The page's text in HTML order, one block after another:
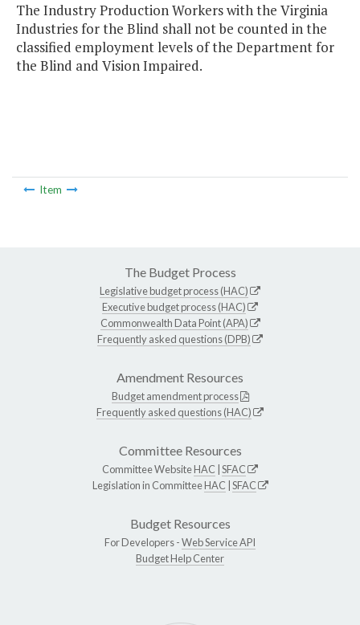
The Industry Production Workers with the Virginia
Industries for the Blind shall not be counted in the
classified employment levels of the Department for
the Blind and Vision Impaired.
Item
The Budget Process
Legislative budget process (HAC)
Executive budget process (HAC)
Commonwealth Data Point (APA)
Frequently asked questions (DPB)
Amendment Resources
Budget amendment process
Frequently asked questions (HAC)
Committee Resources
Committee WebsiteHAC SFAC
Legislation in CommitteeHAC SFAC
Budget Resources
For Developers -Web Service API
Budget Help Center